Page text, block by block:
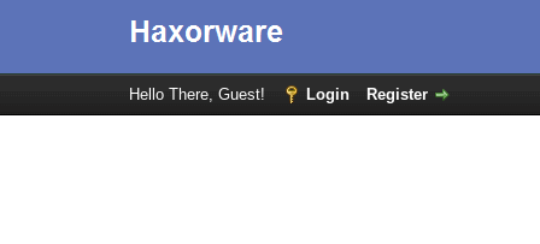
Hello There, Guest! Login Register